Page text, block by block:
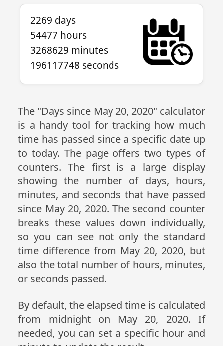
2269 days
54477 hours
3268629 minutes
196117748 seconds
The "Days since May 20, 2020" calculator
is a handy tool for tracking how much
time has passed since a specific date up
to today. The page offers two types of
counters. The first is a large display
showing the number of days, hours,
minutes, and seconds that have passed
since May 20, 2020. The second counter
breaks these values down individually,
so you can see not only the standard
time difference from May 20, 2020, but
also the total number of hours, minutes,
or seconds passed.
By default, the elapsed time is calculated
from midnight on May 20, 2020. If
needed, you can set a specific hour and